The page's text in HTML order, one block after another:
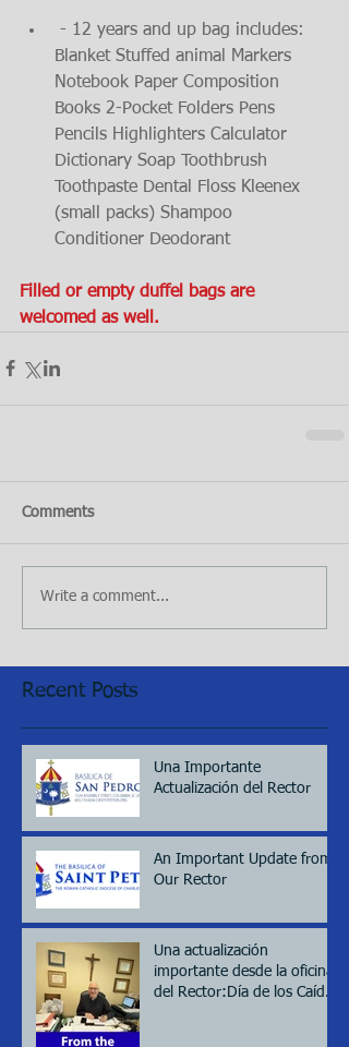
Blanket Stuffed animal Markers
Notebook Paper Composition
Books 2-Pocket Folders Pens
Pencils Highlighters Calculator
Dictionary Soap Toothbrush
Toothpaste Dental Floss Kleenex
(small packs) Shampoo
Conditioner Deodorant
Filled or empty duffel bags are
welcomed as well.
Comments
Write a comment...
Recent Posts
Una Importante
Actualización del Rector
An Important Update from
Our Rector
Una actualización
importante desde la oficina
del Rector:Día de los Caídos